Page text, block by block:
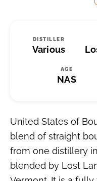
DISTILLER
Various
AGE
NAS
United States of
blend of straight
from one distillery
blended by Lost